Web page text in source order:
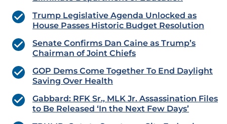
Trump Legislative Agenda Unlocked as
House Passes Historic Budget Resolution
Senate Confirms Dan Caine as Trump’s
Chairman of Joint Chiefs
GOP Dems Come Together To End Daylight
Saving Over Health
Gabbard: RFK Sr., MLK Jr. Assassination Files
to Be Released ‘In the Next Few Days’